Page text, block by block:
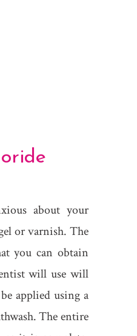
about your
or varnish. The
you can obtain
will use will
applied using a
The entire